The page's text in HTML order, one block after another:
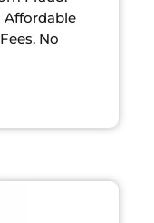
Affordable
No